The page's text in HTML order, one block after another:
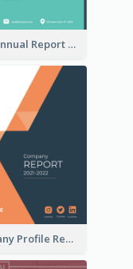
Teal Annual Report
Company Profile Reports